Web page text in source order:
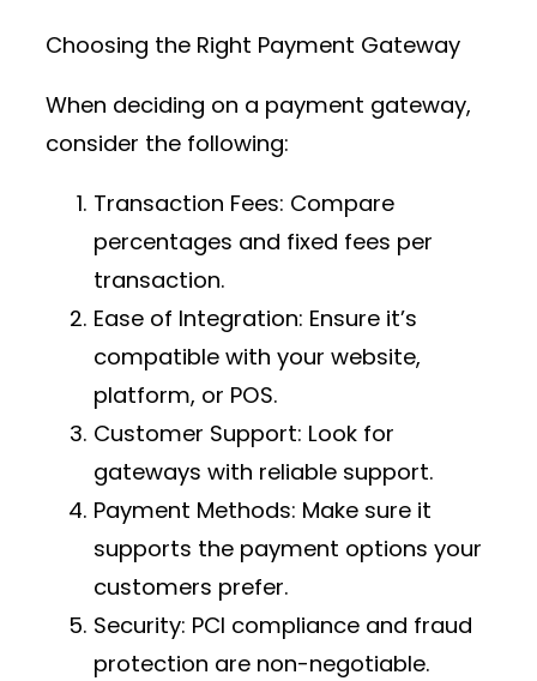
Choosing the Right Payment Gateway
When deciding on a payment gateway,
consider the following:
Transaction Fees: Compare
percentages and fixed fees per
transaction.
Ease of Integration: Ensure it’s
compatible with your website,
platform, or POS.
Customer Support: Look for
gateways with reliable support.
Payment Methods: Make sure it
supports the payment options your
customers prefer.
Security: PCI compliance and fraud
protection are non-negotiable.